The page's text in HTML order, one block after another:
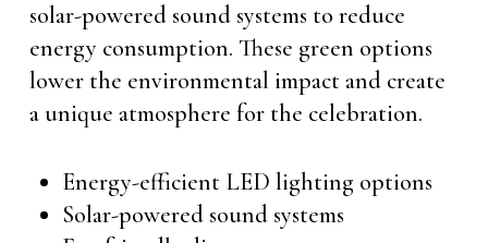
solar-powered sound systems to reduce
energy consumption. These green options
lower the environmental impact and create
a unique atmosphere for the celebration.
Energy-efficient LED lighting options
Solar-powered sound systems